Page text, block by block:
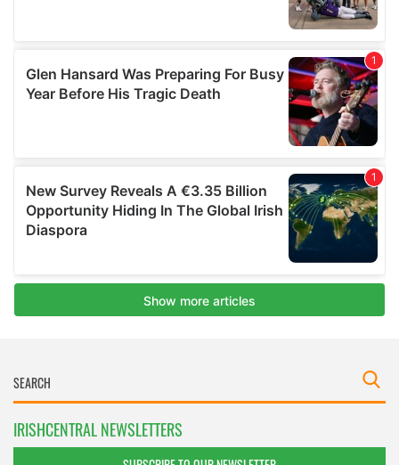
IRISHCENTRAL NEWSLETTERS